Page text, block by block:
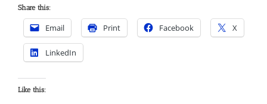
Share this:
Email Print Facebook X
LinkedIn
Like this: